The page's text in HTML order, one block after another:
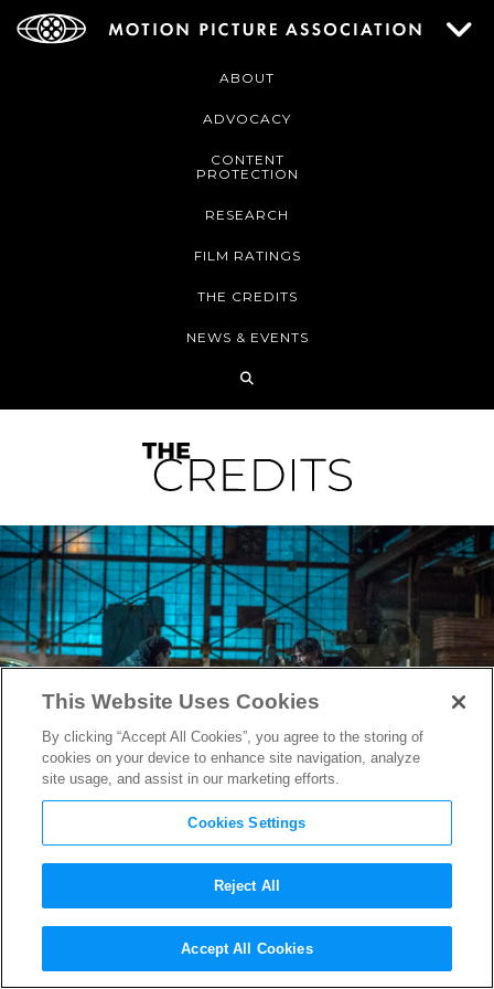
ABOUT
ADVOCACY
CONTENT
PROTECTION
RESEARCH
FILM RATINGS
THE CREDITS
NEWS & EVENTS
HowJohn Wick: Chapter 2‘s
Stunt Coordinator Challenged
This Website Uses Cookies
By clicking “Accept All Cookies”, you agree to the storing of
cookies on your device to enhance site navigation, analyze
site usage, and assist in our marketing efforts.
Cookies Settings
Reject All
Accept All Cookies